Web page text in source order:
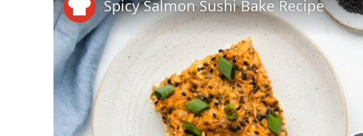
Spicy Salmon Sushi Bake Recipe